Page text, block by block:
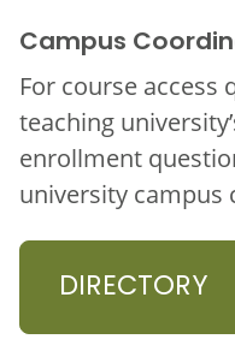
Campus
For course access
teaching
enrollment
university campus
DIRECTORY